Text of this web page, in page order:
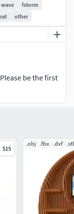
wave
fstorm
other
be the first
$15
.obj .fbx .dxf .stl